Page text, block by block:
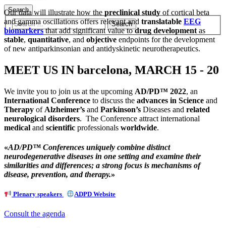
Search
Our data will illustrate how the preclinical study of cortical beta
and gamma oscillations offers relevant and translatable EEG
biomarkersthat add significant value todrug development as
stable, quantitative, and objective endpoints for the development
of new antiparkinsonian and antidyskinetic neurotherapeutics.
MEET US IN barcelona, MARCH 15 - 20
We invite you to join us at the upcoming AD/PD™ 2022, an
International Conference to discuss the advances in Science and
Therapy of Alzheimer’s and Parkinson’s Diseases and related
neurological disorders. The Conference attract international
medical and scientific professionals worldwide.
«AD/PD™ Conferences uniquely combine distinct
neurodegenerative diseases in one setting and examine their
similarities and differences; a strong focus is mechanisms of
disease, prevention, and therapy.»
Plenary speakers ADPD Website
Consult the agenda